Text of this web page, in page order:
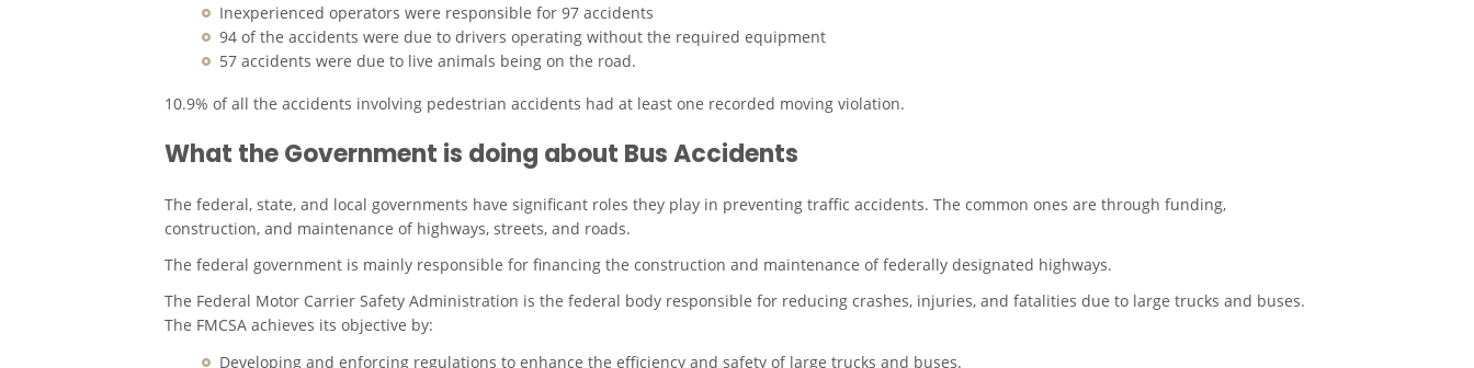
Inexperienced operators were responsible for 97 accidents
94 of the accidents were due to drivers operating without the required equipment
57 accidents were due to live animals being on the road.
10.9% of all the accidents involving pedestrian accidents had at least one recorded moving violation.
What the Government is doing about Bus Accidents
The federal, state, and local governments have significant roles they play in preventing traffic accidents. The common ones are through funding,
construction, and maintenance of highways, streets, and roads.
The federal government is mainly responsible for financing the construction and maintenance of federally designated highways.
The Federal Motor Carrier Safety Administration is the federal body responsible for reducing crashes, injuries, and fatalities due to large trucks and buses.
The FMCSA achieves its objective by:
Developing and enforcing regulations to enhance the efficiency and safety of large trucks and buses.